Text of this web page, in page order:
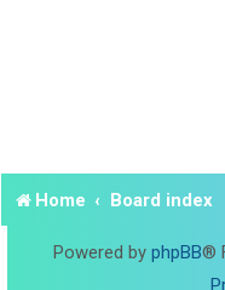
Home Board index
Powered by phpBB®